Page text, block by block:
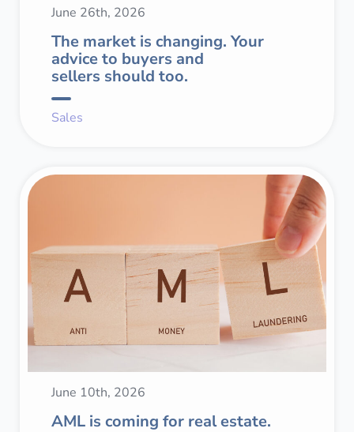
June 26th, 2026
The market is changing. Your
advice to buyers and
sellers should too.
Sales
June 10th, 2026
AML is coming for real estate.